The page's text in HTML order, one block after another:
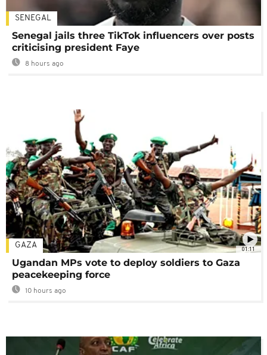
SENEGAL
Senegal jails three TikTok influencers over posts
criticising president Faye
8 hours ago
01:11
GAZA
Ugandan MPs vote to deploy soldiers to Gaza
peacekeeping force
10 hours ago